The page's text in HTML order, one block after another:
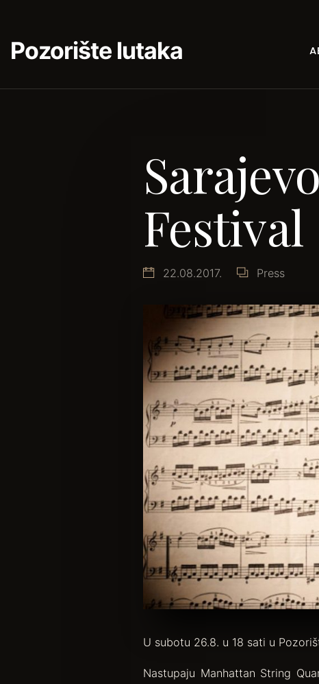
Pozorište lutaka
Festival
22.08.2017. Press
U subotu 26.8. u 18 sati u
Nastupaju Manhattan String